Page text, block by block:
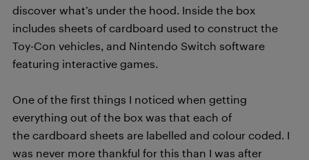
discover what’s under the hood. Inside the box
includes sheets of cardboard used to construct the
Toy-Con vehicles, and Nintendo Switch software
featuring interactive games.
One of the first things I noticed when getting
everything out of the box was that each of
the cardboard sheets are labelled and colour coded. I
was never more thankful for this than I was after